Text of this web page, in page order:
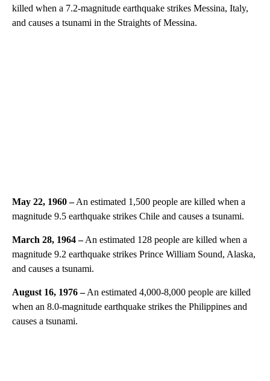
killed when a 7.2-magnitude earthquake strikes Messina, Italy,
and causes a tsunami in the Straights of Messina.
May 22, 1960 –An estimated 1,500 people are killed when a
magnitude 9.5 earthquake strikes Chile and causes a tsunami.
March 28, 1964 –An estimated 128 people are killed when a
magnitude 9.2 earthquake strikes Prince William Sound, Alaska,
and causes a tsunami.
August 16, 1976 –An estimated 4,000-8,000 people are killed
when an 8.0-magnitude earthquake strikes the Philippines and
causes a tsunami.